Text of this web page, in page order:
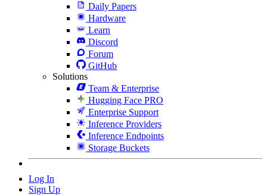
Daily Papers
Hardware
Learn
Discord
Forum
GitHub
Solutions
Team & Enterprise
Hugging Face PRO
Enterprise Support
Inference Providers
Inference Endpoints
Storage Buckets
Log In
Sign Up